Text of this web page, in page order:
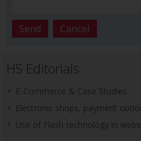
HS Editorials
E-Commerce & Case Studies
Electronic shops, payment
Use of Flash technology in